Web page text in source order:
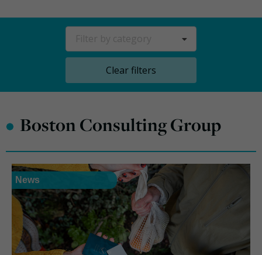
Clear filters
• Boston Consulting Group
News